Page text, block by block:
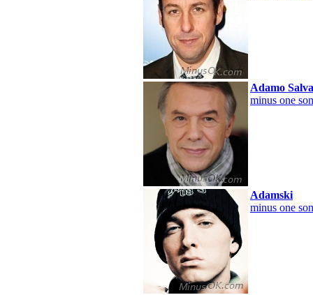
Adamo
minus one
Adamski
minus one